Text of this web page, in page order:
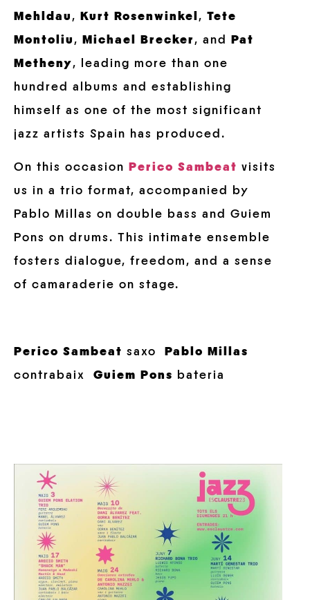
Mehldau , Kurt Rosenwinkel , Tete
Montoliu , Michael Brecker , and
Pat
Metheny, leading more than one
hundred albums and establishing
himself as one of the most significant
jazz artists Spain has produced.
On this occasion Perico Sambeat visits
us in a trio format, accompanied by
Pablo Millas on double bass and Guiem
Pons on drums. This intimate ensemble
fosters dialogue, freedom, and a sense
of camaraderie on stage.
Perico Sambeat saxo
Pablo Millas
contrabaix Guiem Pons bateria